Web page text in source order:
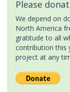
Please
We depend on
North America
gratitude to all
contribution this
project at any